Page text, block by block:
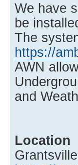
We have
be
The
https://
AWN
and
Location